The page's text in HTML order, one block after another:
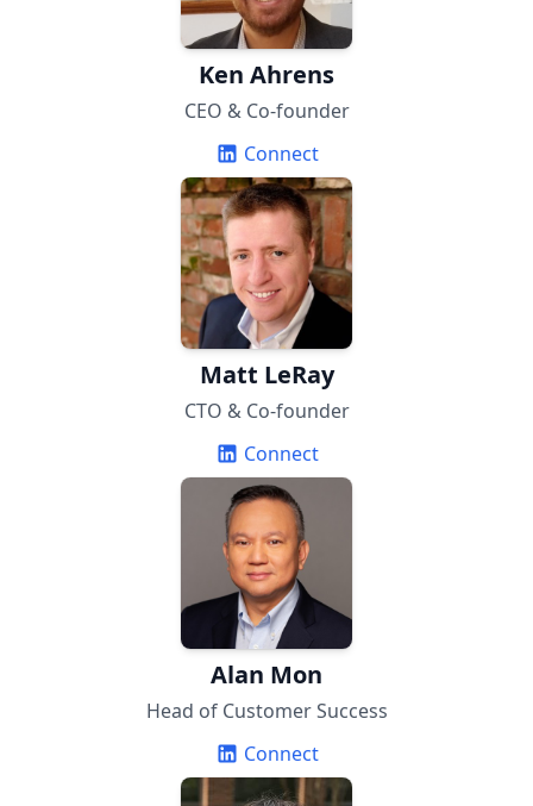
Ken Ahrens
CEO & Co-founder
Connect
Matt LeRay
CTO & Co-founder
Connect
Alan Mon
Head of Customer Success
Connect